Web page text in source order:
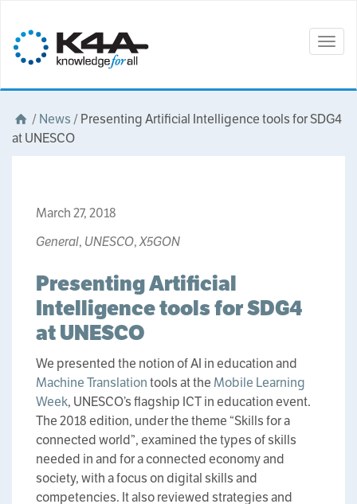
/News /Presenting Artificial Intelligence tools for SDG4
at UNESCO
March 27, 2018
General, UNESCO,X5GON
Presenting Artificial
Intelligence tools for SDG4
at UNESCO
We presented the notion of AI in education and
Machine Translationtools at the Mobile Learning
Week, UNESCO’s flagship ICT in education event.
The 2018 edition, under the theme “Skills for a
connected world”, examined the types of skills
needed in and for a connected economy and
society, with a focus on digital skills and
competencies. It also reviewed strategies and